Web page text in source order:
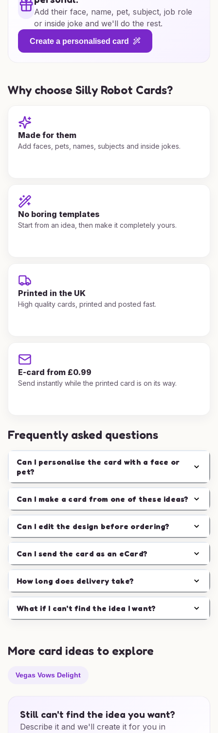
Add their face, name, pet, subject, job role
or inside joke and we'll do the rest.
Create a personalised card
Why choose Silly Robot Cards?
Made for them
Add faces, pets, names, subjects and inside jokes.
No boring templates
Start from an idea, then make it completely yours.
Printed in the UK
High quality cards, printed and posted fast.
E-card from £0.99
Send instantly while the printed card is on its way.
Frequently asked questions
Can I personalise the card with a face or
pet?
Can I make a card from one of these ideas?
Can I edit the design before ordering?
Can I send the card as an eCard?
How long does delivery take?
What if I can't find the idea I want?
More card ideas to explore
Vegas Vows Delight
Still can't find the idea you want?
Describe it and we'll create it for you in